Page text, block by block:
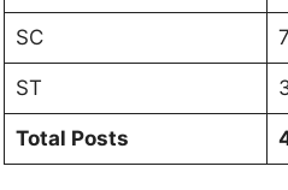
SC
ST
Total Posts